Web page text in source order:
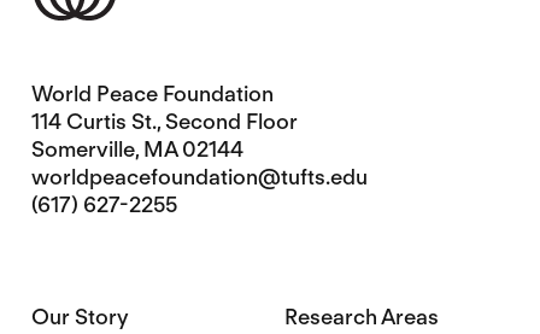
World Peace Foundation
114 Curtis St., Second Floor
Somerville, MA 02144
worldpeacefoundation@tufts.edu
(617) 627-2255
Our Story
Research Areas